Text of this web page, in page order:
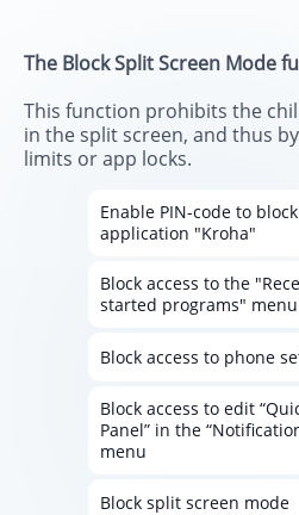
The Block Split Screen Mode
This function prohibits the
in the split screen, and thus
limits or app locks.
Enable PIN-code to
application "Kroha"
Block access to the
started programs" menu
Block access to phone
Block access to edit
Panel” in the
menu
Block split screen mode